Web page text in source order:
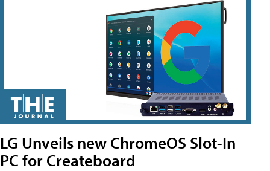
LG Unveils new ChromeOS Slot-In
PC for Createboard